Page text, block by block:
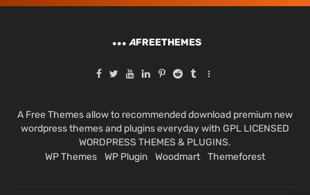
AFREETHEMES
A Free Themes allow to recommended download premium new
wordpress themes and plugins everyday with GPL LICENSED
WORDPRESS THEMES & PLUGINS.
WP Themes
WP Plugin Woodmart Themeforest